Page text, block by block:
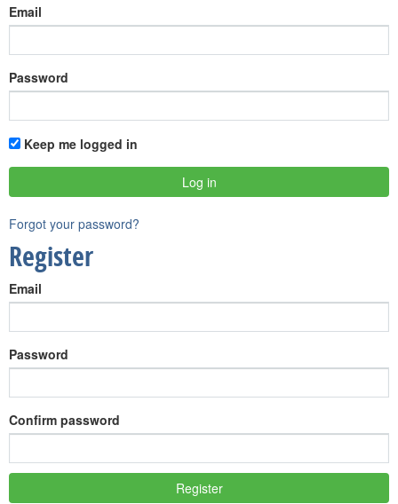
Email
Password
Keep me logged in
Forgot your password?
Register
Email
Password
Confirm password